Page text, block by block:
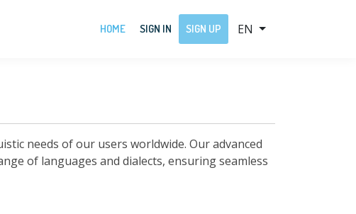
HOME SIGN IN SIGN UP EN
needs of our users worldwide. Our advanced
of languages and dialects, ensuring seamless